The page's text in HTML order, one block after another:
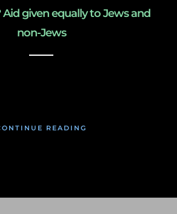
Aid given equally to Jews and
non-Jews
READING